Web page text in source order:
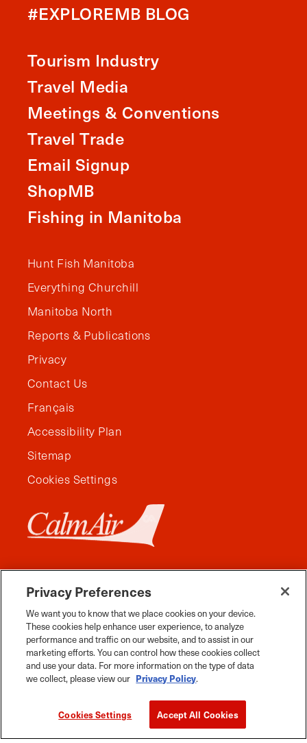
#EXPLOREMB BLOG
Tourism Industry
Travel Media
Meetings & Conventions
Travel Trade
Email Signup
ShopMB
Fishing in Manitoba
Hunt Fish Manitoba
Everything Churchill
Manitoba North
Reports & Publications
Privacy
Contact Us
Français
Accessibility Plan
Sitemap
Cookies Settings
FacebookInstagramTwitter YouTubePinterestTiktok Whats App
2026 Travel Manitoba. All Rights Reserved
Privacy Preferences
We want you to know that we place cookies on your device.
These cookies help enhance user experience, to analyze
performance and traffic on our website, and to assist in our
marketing efforts. You can control how these cookies collect
and use your data. For more information on the type of data
we collect, please view our Privacy Policy.
Cookies Settings Accept All Cookies